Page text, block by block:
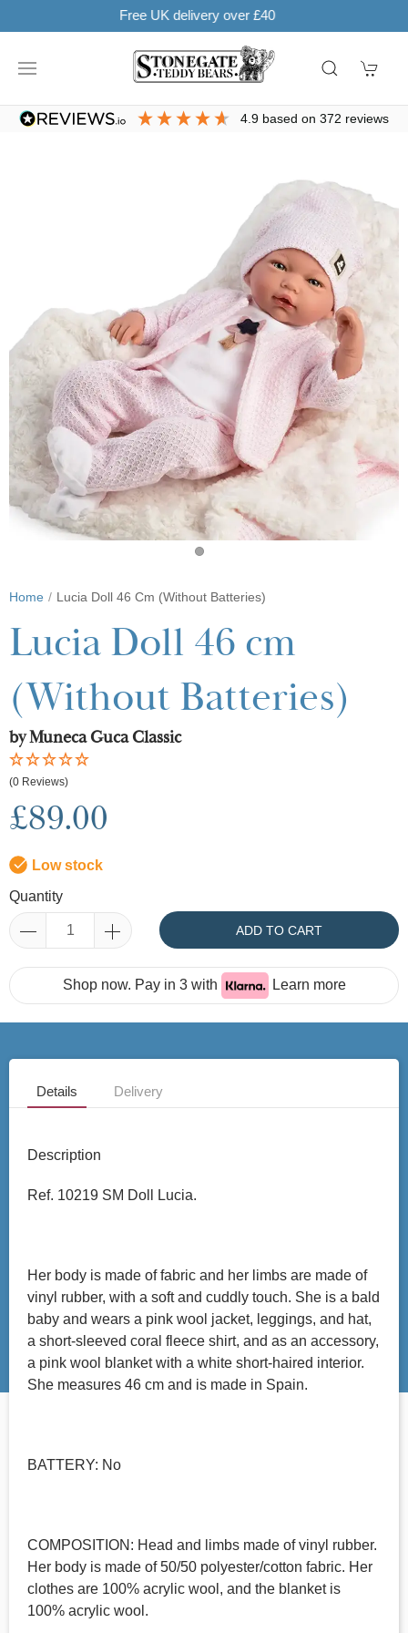
SHOP NOW. PAY IN 3 WITH
4.9 based on372 reviews
Home Lucia Doll 46 Cm (Without Batteries)
Lucia Doll 46 cm
(Without Batteries)
by Muneca Guca Classic
(0 Reviews)
£89.00
Low stock
Quantity
ADD TO CART
Shop now. Pay in 3 with Learn more
Details Delivery
Description
Ref. 10219 SM Doll Lucia.
Her body is made of fabric and her limbs are made of
vinyl rubber, with a soft and cuddly touch. She is a bald
baby and wears a pink wool jacket, leggings, and hat,
a short-sleeved coral fleece shirt, and as an accessory,
a pink wool blanket with a white short-haired interior.
She measures 46 cm and is made in Spain.
BATTERY: No
COMPOSITION: Head and limbs made of vinyl rubber.
Her body is made of 50/50 polyester/cotton fabric. Her
clothes are 100% acrylic wool, and the blanket is
100% acrylic wool.